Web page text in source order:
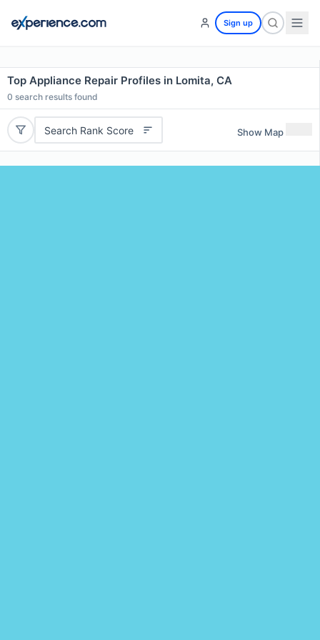
Sign up
Top Appliance Repair Profiles in Lomita, CA
0 search results found
Search Rank Score Show Map